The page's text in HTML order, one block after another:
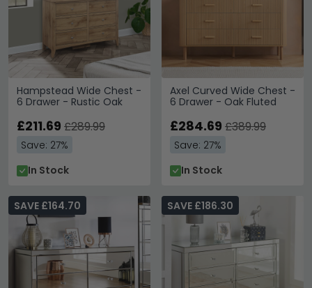
Hampstead Wide Chest -
6 Drawer - Rustic Oak
£211.69 £289.99
Save: 27%
In Stock
Axel Curved Wide Chest -
6 Drawer - Oak Fluted
£284.69 £389.99
Save: 27%
In Stock
SAVE £164.70 SAVE £186.30